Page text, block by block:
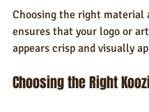
Choosing the right material
ensures that your logo or
appears crisp and visually
Choosing the Right